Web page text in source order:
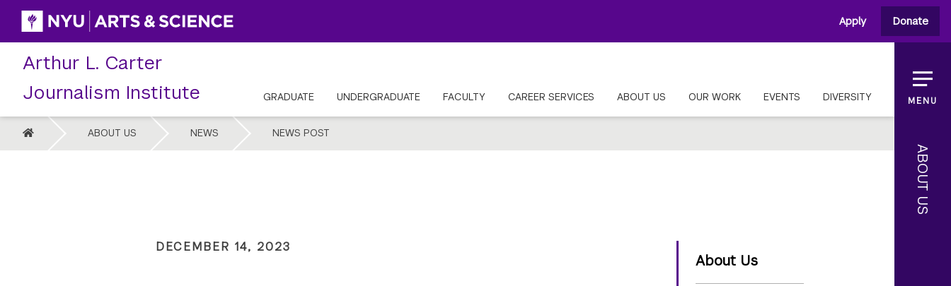
Skip
content
Apply Donate
Arthur L. Carter
Journalism Institute
GRADUATE UNDERGRADUATE FACULTY CAREER SERVICES ABOUT US OUR WORK EVENTS DIVERSITY
HOME ABOUT US NEWS NEWS POST
MENU
ABOUT US
DECEMBER 14, 2023
About Us